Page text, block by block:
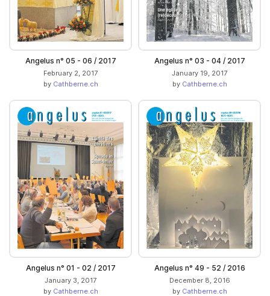
Angelus n° 05 - 06 / 2017
February 2, 2017
by Cathberne.ch
Angelus n° 03 - 04 / 2017
January 19, 2017
by Cathberne.ch
Angelus n° 01 - 02 / 2017
January 3, 2017
by Cathberne.ch
Angelus n° 49 - 52 / 2016
December 8, 2016
by Cathberne.ch